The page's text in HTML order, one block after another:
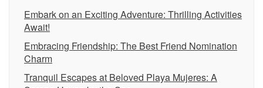
Embark on an Exciting Adventure: Thrilling Activities
Await!
Embracing Friendship: The Best Friend Nomination
Charm
Tranquil Escapes at Beloved Playa Mujeres: A